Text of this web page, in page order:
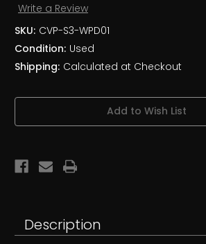
Write a Review
SKU: CVP-S3-WPD01
Condition: Used
Shipping: Calculated at Checkout
Stock:
Add to Wish List
Description